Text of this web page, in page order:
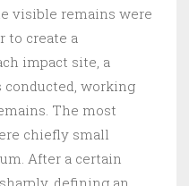
visible remains were
to create a
impact site, a
working
The most
chiefly small
After a certain
defining an